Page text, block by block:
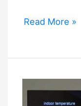
How
Apps
Smart
Read More »